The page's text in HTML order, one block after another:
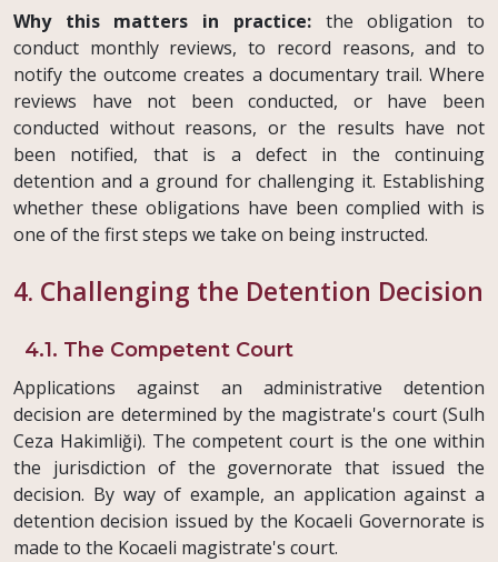
Why this matters in practice:the obligation to
conduct monthly reviews, to record reasons, and to
notify the outcome creates a documentary trail. Where
reviews have not been conducted, or have been
conducted without reasons, or the results have not
been notified, that is a defect in the continuing
detention and a ground for challenging it. Establishing
whether these obligations have been complied with is
one of the first steps we take on being instructed.
4. Challenging the Detention Decision
4.1. The Competent Court
Applications against an administrative detention
decision are determined by the magistrate's court (Sulh
Ceza Hakimliği). The competent court is the one within
the jurisdiction of the governorate that issued the
decision. By way of example, an application against a
detention decision issued by the Kocaeli Governorate is
made to the Kocaeli magistrate's court.